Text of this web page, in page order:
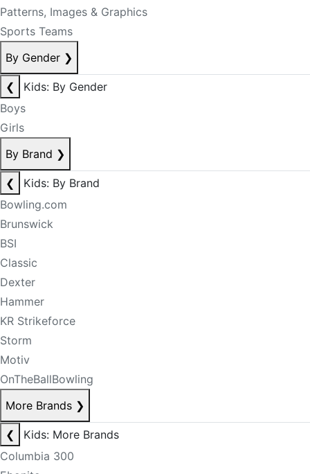
Patterns, Images & Graphics
Sports Teams
By Gender ❯
❮
Kids: By Gender
Boys
Girls
By Brand ❯
❮
Kids: By Brand
Bowling.com
Brunswick
BSI
Classic
Dexter
Hammer
KR Strikeforce
Storm
Motiv
OnTheBallBowling
More Brands ❯
❮
Kids: More Brands
Columbia 300